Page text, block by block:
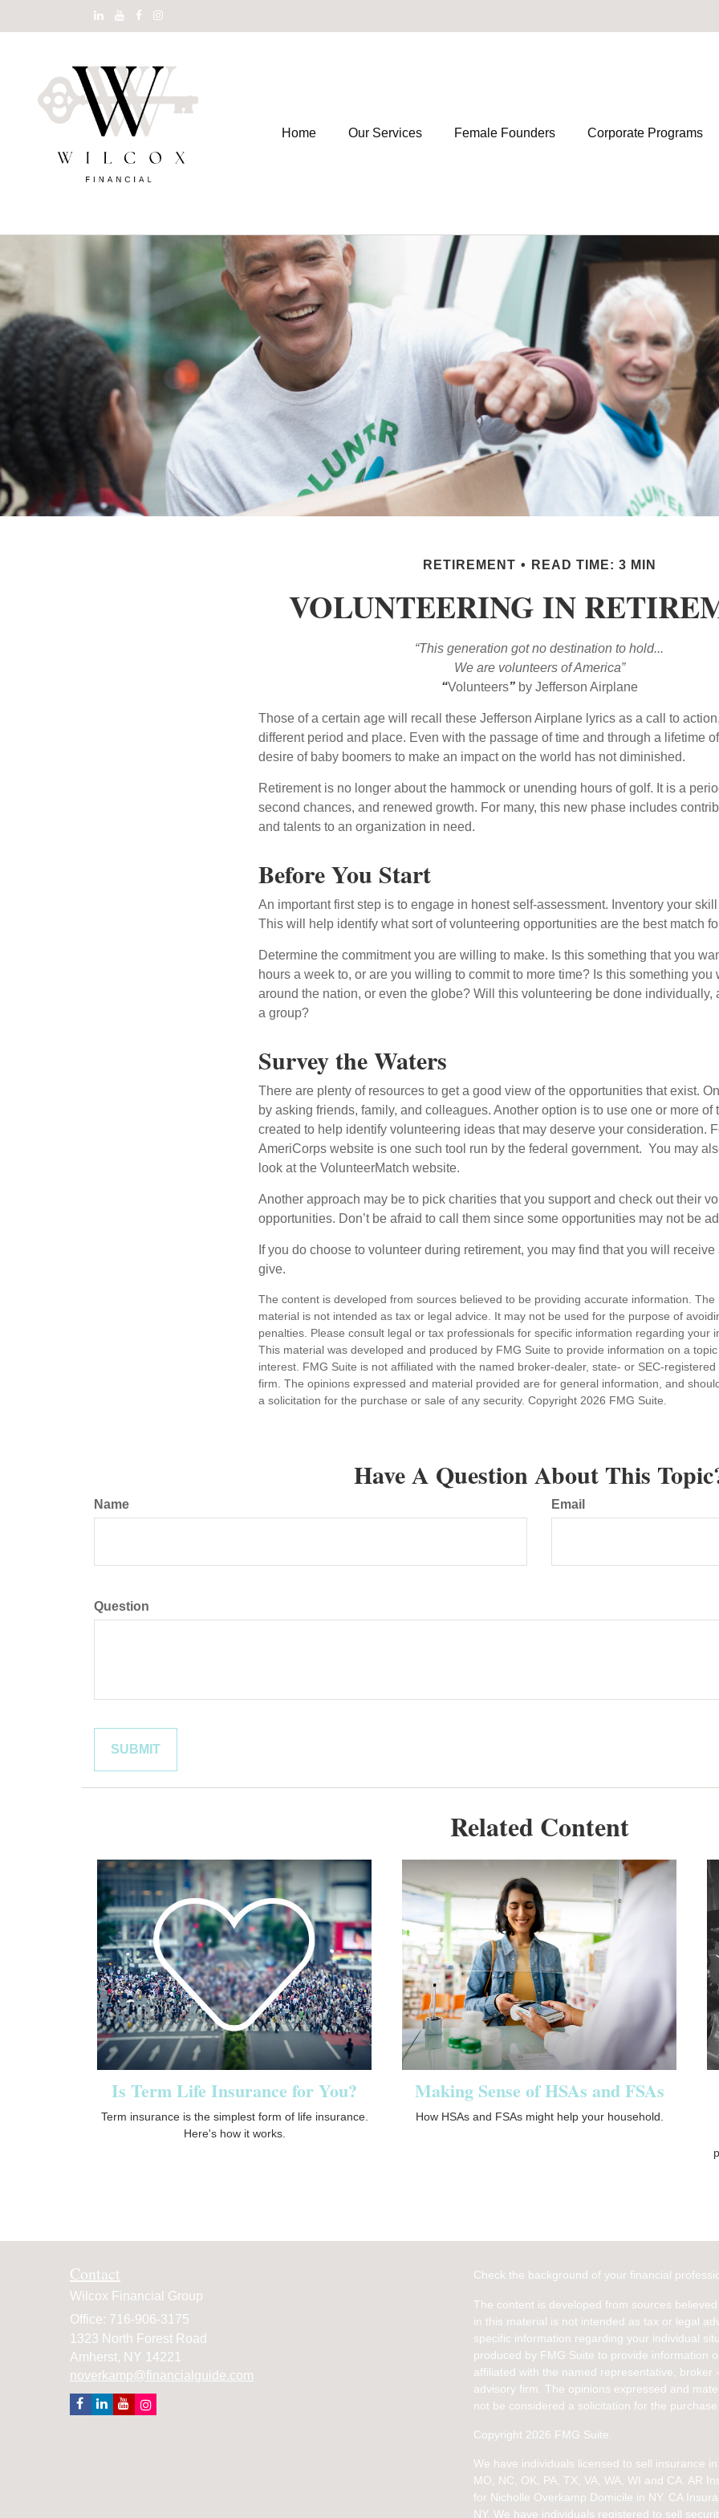
Home Our Services Female Founders Corporate Programs
RETIREMENT READ TIME: 3 MIN
VOLUNTEERING IN
“This generation got no destination to hold...
We are volunteers of America”
“Volunteers”by Jefferson Airplane
Those of a certain age will recall these Jefferson Airplane lyrics as a call to
different period and place. Even with the passage of time and through a lifetime
desire of baby boomers to make an impact on the world has not diminished.
Retirement is no longer about the hammock or unending hours of golf. It is a
second chances, and renewed growth. For many, this new phase includes
and talents to an organization in need.
Before You Start
An important first step is to engage in honest self-assessment. Inventory your
This will help identify what sort of volunteering opportunities are the best match
Determine the commitment you are willing to make. Is this something that you
hours a week to, or are you willing to commit to more time? Is this something you
around the nation, or even the globe? Will this volunteering be done individually,
a group?
Survey the Waters
There are plenty of resources to get a good view of the opportunities that exist.
by asking friends, family, and colleagues. Another option is to use one or more of
created to help identify volunteering ideas that may deserve your consideration.
AmeriCorps website is one such tool run by the federal government. You may
look at the VolunteerMatch website.
Another approach may be to pick charities that you support and check out their
opportunities. Don’t be afraid to call them since some opportunities may not be
If you do choose to volunteer during retirement, you may find that you will
give.
The content is developed from sources believed to be providing accurate information. The
material is not intended as tax or legal advice. It may not be used for the purpose of
penalties. Please consult legal or tax professionals for specific information regarding your
This material was developed and produced by FMG Suite to provide information on a
interest. FMG Suite is not affiliated with the named broker-dealer, state- or SEC-
firm. The opinions expressed and material provided are for general information, and
a solicitation for the purchase or sale of any security. Copyright 2026 FMG Suite.
Have A Question About This
Name Email
Question
Related Content
Is Term Life Insurance for You?
Term insurance is the simplest form of life insurance.
Here's how it works.
Making Sense of HSAs and FSAs
How HSAs and FSAs might help your household.
Contact
Wilcox Financial Group
Office: 716-906-3175
1323 North Forest Road
Amherst, NY 14221
noverkamp@financialguide.com
Check the background of your financial
The content is developed from sources
in this material is not intended as tax or legal
specific information regarding your individual
produced by FMG Suite to provide information
affiliated with the named representative,
advisory firm. The opinions expressed and
not be considered a solicitation for the
Copyright 2026 FMG Suite.
We have individuals licensed to sell insurance
MO, NC, OK, PA, TX, VA, WA, WI and CA. AR
for Nicholle Overkamp Domicile in NY. CA
NY. We have individuals registered to sell